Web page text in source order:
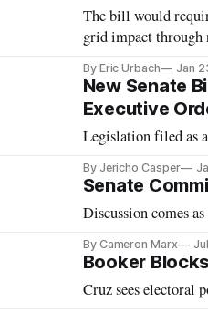
The bill would
grid impact through
By Eric Urbach Jan
New Senate
Executive
Legislation filed as
By Jericho Casper
Senate
Discussion comes
By Cameron Marx
Booker
Cruz sees